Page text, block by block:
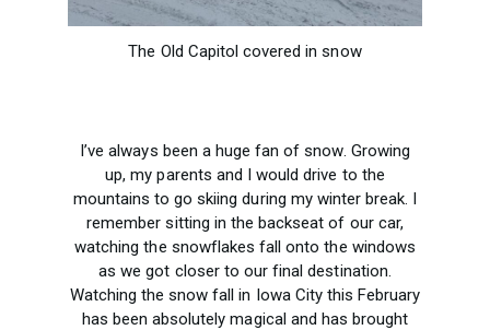
The Old Capitol covered in snow
I’ve always been a huge fan of snow. Growing
up, my parents and I would drive to the
mountains to go skiing during my winter break. I
remember sitting in the backseat of our car,
watching the snowflakes fall onto the windows
as we got closer to our final destination.
Watching the snow fall in Iowa City this February
has been absolutely magical and has brought